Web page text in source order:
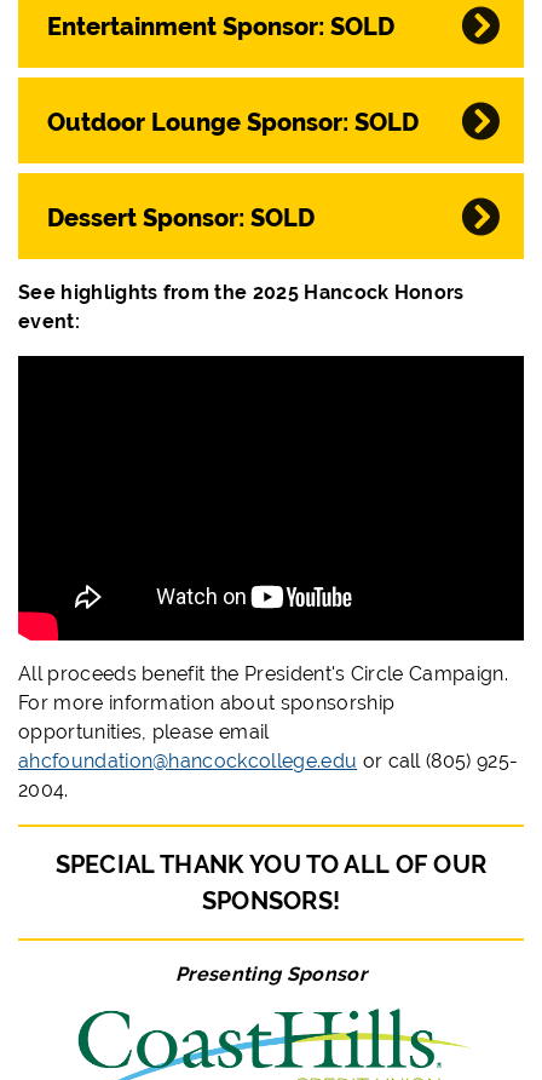
Entertainment Sponsor: SOLD
Outdoor Lounge Sponsor: SOLD
Dessert Sponsor: SOLD
See highlights from the 2025 Hancock Honors
event:
All proceeds benefit the President's Circle Campaign.
For more information about sponsorship
opportunities, please email
ahcfoundation@hancockcollege.edu or call (805) 925-
2004.
SPECIAL THANK YOU TO ALL OF OUR
SPONSORS!
Presenting Sponsor